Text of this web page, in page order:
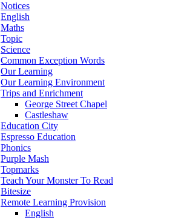
Notices
English
Maths
Topic
Science
Common Exception Words
Our Learning
Our Learning Environment
Trips and Enrichment
George Street Chapel
Castleshaw
Education City
Espresso Education
Phonics
Purple Mash
Topmarks
Teach Your Monster To Read
Bitesize
Remote Learning Provision
English